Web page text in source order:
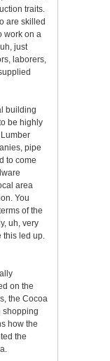
traits.
are skilled
work on a
just
laborers,
building
be highly
pipe
to come
area
You
of the
uh, very
led up.
on the
the Cocoa
shopping
how the
the